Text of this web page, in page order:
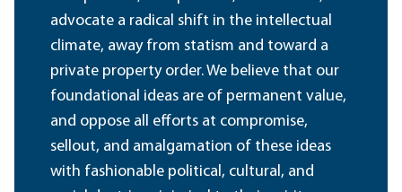
advocate a radical shift in the intellectual
climate, away from statism and toward a
private property order. We believe that our
foundational ideas are of permanent value,
and oppose all efforts at compromise,
sellout, and amalgamation of these ideas
with fashionable political, cultural, and